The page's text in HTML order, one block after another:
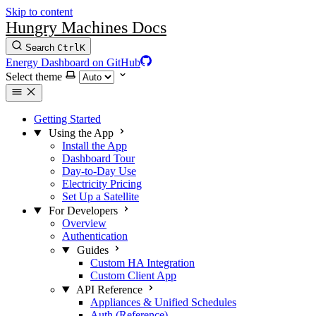
Skip to content
Hungry Machines Docs
Search CtrlK
Energy Dashboard on GitHub
Select theme
Getting Started
Using the App
Install the App
Dashboard Tour
Day-to-Day Use
Electricity Pricing
Set Up a Satellite
For Developers
Overview
Authentication
Guides
Custom HA Integration
Custom Client App
API Reference
Appliances & Unified Schedules